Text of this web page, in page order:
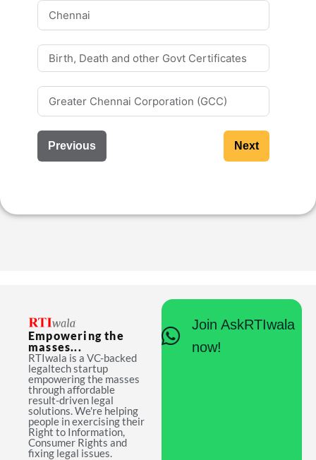
Previous Next
Empowering the
masses...
RTIwala is a VC-backed
legaltech startup
empowering the masses
through affordable
result-driven legal
solutions. We're helping
people in exercising their
Right to Information,
Consumer Rights and
fixing legal issues.
Join AskRTIwala
now!